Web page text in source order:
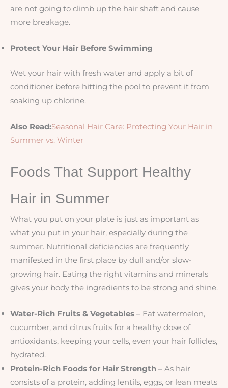
are not going to climb up the hair shaft and cause
more breakage.
Protect Your Hair Before Swimming
Wet your hair with fresh water and apply a bit of
conditioner before hitting the pool to prevent it from
soaking up chlorine.
Also Read:Seasonal Hair Care: Protecting Your Hair in
Summer vs. Winter
Foods That Support Healthy
Hair in Summer
What you put on your plate is just as important as
what you put in your hair, especially during the
summer. Nutritional deficiencies are frequently
manifested in the first place by dull and/or slow-
growing hair. Eating the right vitamins and minerals
gives your body the ingredients to be strong and shine.
Water-Rich Fruits & Vegetables – Eat watermelon,
cucumber, and citrus fruits for a healthy dose of
antioxidants, keeping your cells, even your hair follicles,
hydrated.
Protein-Rich Foods for Hair Strength – As hair
consists of a protein, adding lentils, eggs, or lean meats